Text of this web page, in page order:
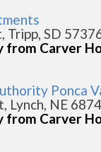
Tripp, SD
from Carver
Ponca
Lynch, NE
from Carver